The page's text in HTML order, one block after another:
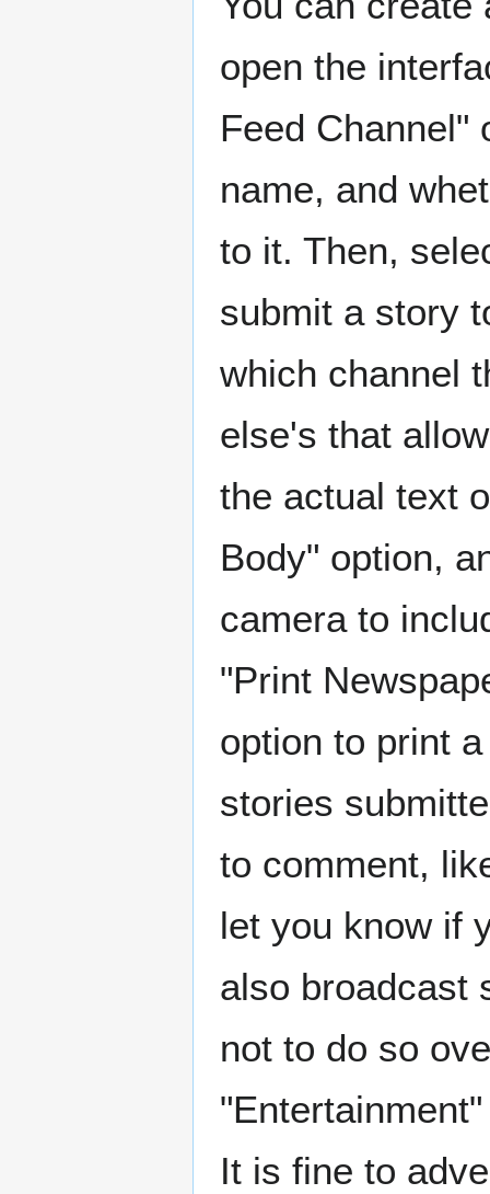
open the
Feed Channel"
name, and
to it. Then,
submit a story
which channel
else's that
the actual text
Body" option,
camera to
"Print
option to print
stories
to comment,
let you know if
also broadcast
not to do so
It is fine to